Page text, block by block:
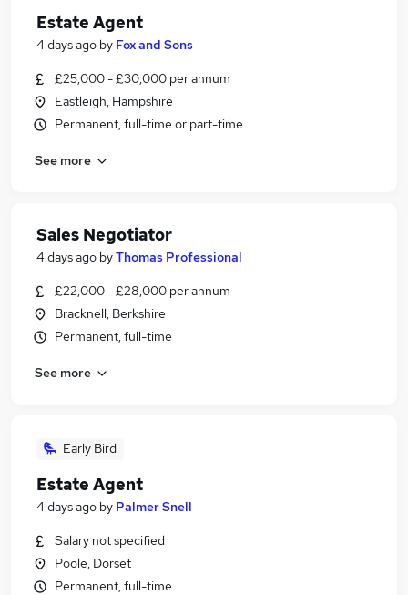
Estate Agent
4 days ago by Fox and Sons
£25,000 - £30,000 per annum
Eastleigh, Hampshire
Permanent, full-time or part-time
See more
Sales Negotiator
4 days ago byThomas Professional
£22,000 - £28,000 per annum
Bracknell, Berkshire
Permanent, full-time
See more
Early Bird
Estate Agent
4 days ago by Palmer Snell
Salary not specified
Poole, Dorset
Permanent, full-time